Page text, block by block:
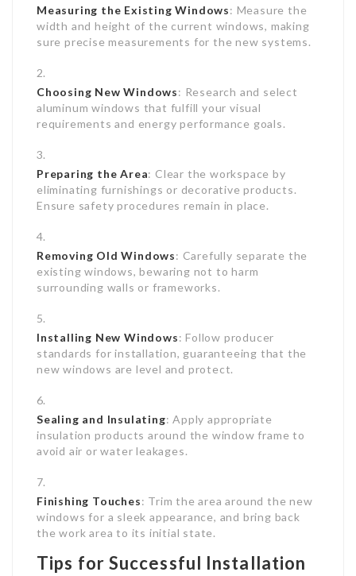
Measuring the Existing Windows: Measure the
width and height of the current windows, making
sure precise measurements for the new systems.
Choosing New Windows: Research and select
aluminum windows that fulfill your visual
requirements and energy performance goals.
Preparing the Area: Clear the workspace by
eliminating furnishings or decorative products.
Ensure safety procedures remain in place.
Removing Old Windows: Carefully separate the
existing windows, bewaring not to harm
surrounding walls or frameworks.
Installing New Windows: Follow producer
standards for installation, guaranteeing that the
new windows are level and protect.
Sealing and Insulating: Apply appropriate
insulation products around the window frame to
avoid air or water leakages.
Finishing Touches: Trim the area around the new
windows for a sleek appearance, and bring back
the work area to its initial state.
Tips for Successful Installation